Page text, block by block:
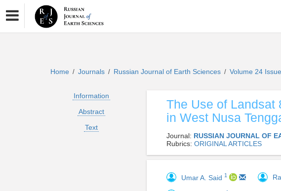
Home / Journals / Russian Journal of Earth Sciences / Volume 24
Information
Abstract
Text
The Use of Landsat
in West Nusa
Journal: RUSSIAN JOURNAL OF
Rubrics: ORIGINAL ARTICLES
Umar A. Said 1